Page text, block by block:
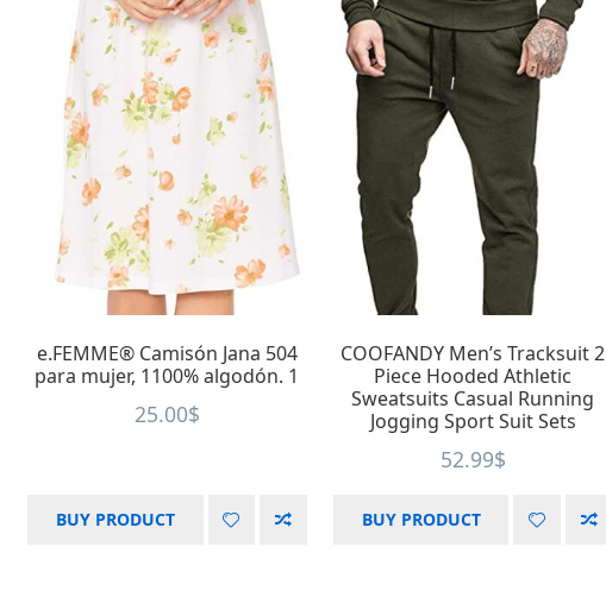
e.FEMME® Camisón Jana 504
para mujer, 1100% algodón. 1
25.00$
BUY PRODUCT
COOFANDY Men’s Tracksuit 2
Piece Hooded Athletic
Sweatsuits Casual Running
Jogging Sport Suit Sets
52.99$
BUY PRODUCT